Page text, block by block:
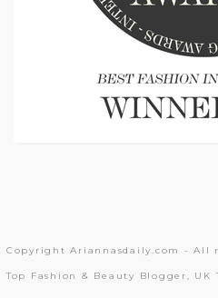
Copyright Ariannasdaily.com - All
Top Fashion & Beauty Blogger, UK